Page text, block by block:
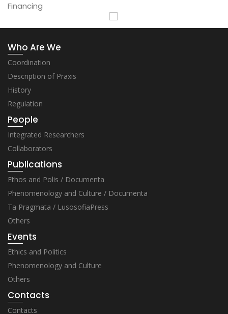
Financing
Who Are We
Coordination
Description of Praxis
History
Regulation
People
Integrated Researchers
Collaborators
Publications
Ethos and Polis / Documenta
Phenomenology and Culture / Documenta
Ta Pragmata / LusosofiaPress
Others
Events
Ethics and Politics
Phenomenology and Culture
Others
Contacts
Contacts